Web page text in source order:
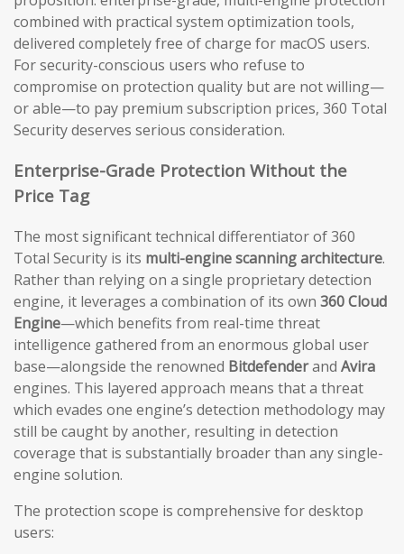
combined with practical system optimization tools,
delivered completely free of charge for macOS users.
For security-conscious users who refuse to
compromise on protection quality but are not willing—
or able—to pay premium subscription prices, 360 Total
Security deserves serious consideration.
Enterprise-Grade Protection Without the
Price Tag
The most significant technical differentiator of 360
Total Security is its multi-engine scanning architecture.
Rather than relying on a single proprietary detection
engine, it leverages a combination of its own 360 Cloud
Engine—which benefits from real-time threat
intelligence gathered from an enormous global user
base—alongside the renowned Bitdefenderand Avira
engines. This layered approach means that a threat
which evades one engine’s detection methodology may
still be caught by another, resulting in detection
coverage that is substantially broader than any single-
engine solution.
The protection scope is comprehensive for desktop
users: